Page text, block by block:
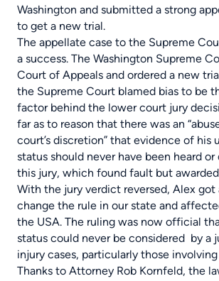
Washington and submitted a strong
to get a new trial.
The appellate case to the Supreme
a success. The Washington Supreme
Court of Appeals and ordered a new
the Supreme Court blamed bias to be
factor behind the lower court jury
far as to reason that there was an
court’s discretion” that evidence of his
status should never have been heard
this jury, which found fault but
With the jury verdict reversed, Alex got
change the rule in our state and
the USA. The ruling was now official
status could never be considered by a
injury cases, particularly those
Thanks to Attorney Rob Kornfeld, the